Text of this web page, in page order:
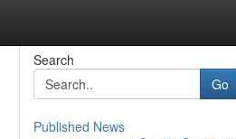
Search
Go
Published News